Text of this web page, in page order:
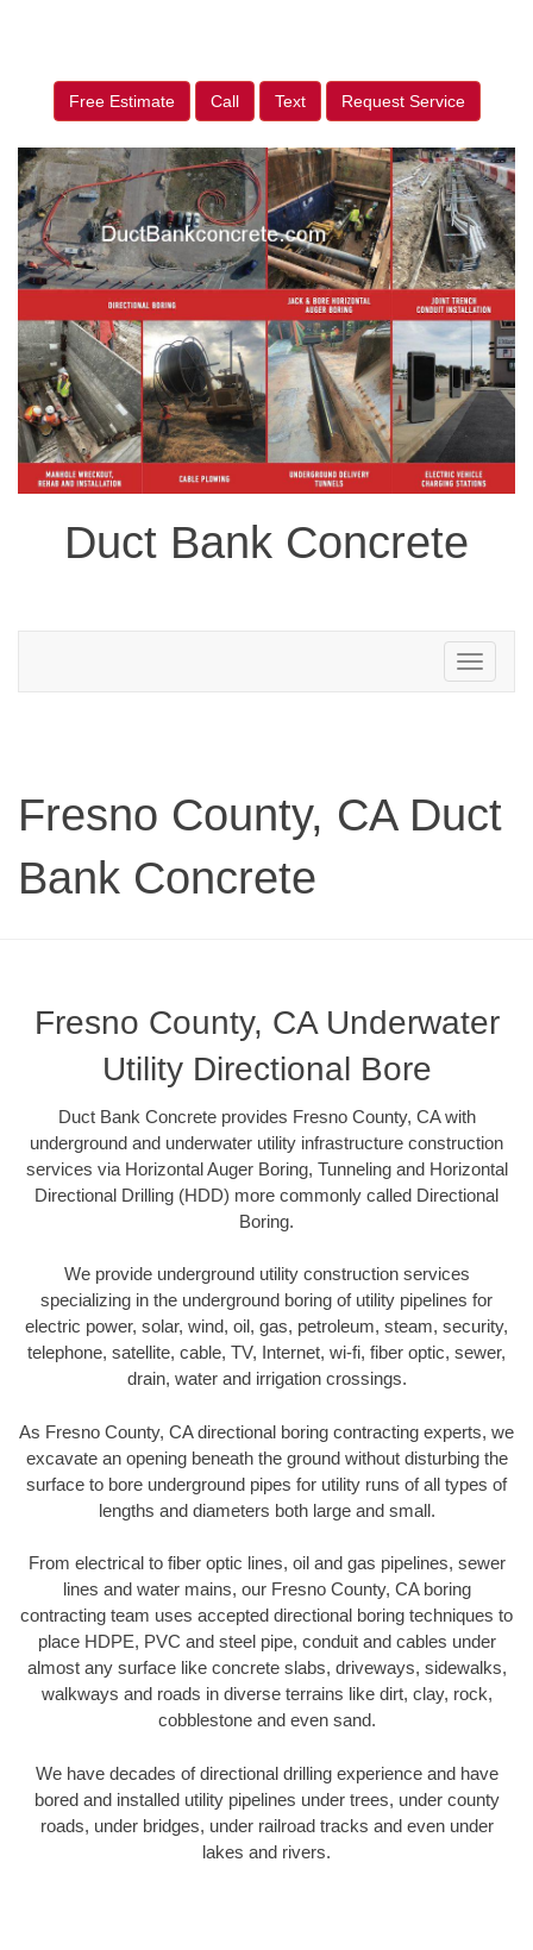
Free Estimate Call Text Request Service
Duct Bank Concrete
Toggle
navigation
Fresno County, CA Duct
Bank Concrete
Fresno County, CA Underwater
Utility Directional Bore
Duct Bank Concrete provides Fresno County, CA with
underground and underwater utility infrastructure construction
services via Horizontal Auger Boring, Tunneling and Horizontal
Directional Drilling (HDD) more commonly called Directional
Boring.
We provide underground utility construction services
specializing in the underground boring of utility pipelines for
electric power, solar, wind, oil, gas, petroleum, steam, security,
telephone, satellite, cable, TV, Internet, wi-fi, fiber optic, sewer,
drain, water and irrigation crossings.
As Fresno County, CA directional boring contracting experts, we
excavate an opening beneath the ground without disturbing the
surface to bore underground pipes for utility runs of all types of
lengths and diameters both large and small.
From electrical to fiber optic lines, oil and gas pipelines, sewer
lines and water mains, our Fresno County, CA boring
contracting team uses accepted directional boring techniques to
place HDPE, PVC and steel pipe, conduit and cables under
almost any surface like concrete slabs, driveways, sidewalks,
walkways and roads in diverse terrains like dirt, clay, rock,
cobblestone and even sand.
We have decades of directional drilling experience and have
bored and installed utility pipelines under trees, under county
roads, under bridges, under railroad tracks and even under
lakes and rivers.